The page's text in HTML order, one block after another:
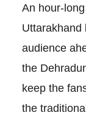
An hour-
Uttarakhand
audience
the
keep the
the